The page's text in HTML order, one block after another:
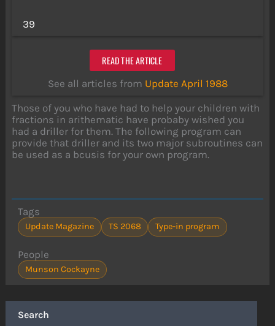
Search
39
READ THE ARTICLE
See all articles from Update April 1988
Those of you who have had to help your children with
fractions in arithematic have probaby wished you
had a driller for them. The following program can
provide that driller and its two major subroutines can
be used as a bcusis for your own program.
Tags
Update Magazine TS 2068 Type-in program
People
Munson Cockayne